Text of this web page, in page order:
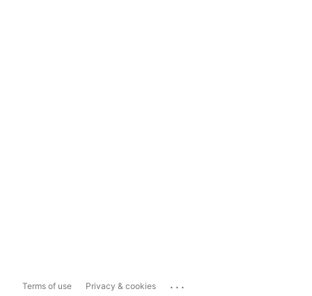
Terms of use Privacy & cookies ...